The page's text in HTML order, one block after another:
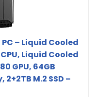
– Liquid Cooled
Liquid Cooled
GPU, 64GB
M.2 SSD –